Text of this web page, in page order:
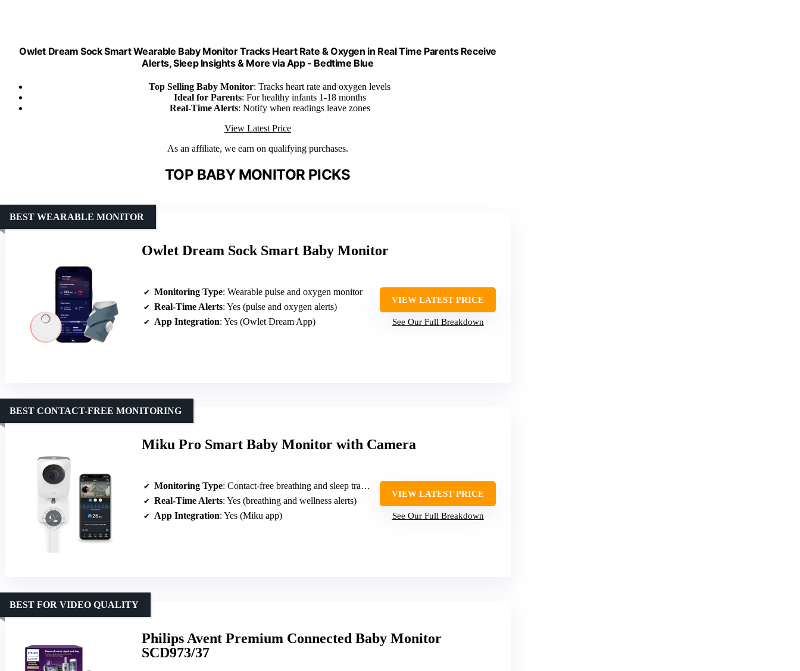
Owlet Dream Sock Smart Wearable Baby Monitor Tracks Heart Rate & Oxygen in Real Time Parents Receive
Alerts, Sleep Insights & More via App - Bedtime Blue
Top Selling Baby Monitor: Tracks heart rate and oxygen levels
Ideal for Parents: For healthy infants 1-18 months
Real-Time Alerts: Notify when readings leave zones
View Latest Price
As an affiliate, we earn on qualifying purchases.
TOP BABY MONITOR PICKS
Owlet Dream Sock Smart Baby Monitor
BEST WEARABLE MONITOR
Monitoring Type: Wearable pulse and oxygen monitor
Real-Time Alerts: Yes (pulse and oxygen alerts)
App Integration: Yes (Owlet Dream App)
VIEW LATEST PRICE
See Our Full Breakdown
Miku Pro Smart Baby Monitor with Camera
BEST CONTACT-FREE MONITORING
Monitoring Type: Contact-free breathing and sleep tracker
Real-Time Alerts: Yes (breathing and wellness alerts)
App Integration: Yes (Miku app)
VIEW LATEST PRICE
See Our Full Breakdown
Philips Avent Premium Connected Baby Monitor
SCD973/37
BEST FOR VIDEO QUALITY